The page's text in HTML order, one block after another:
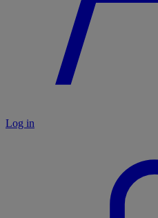
Log in